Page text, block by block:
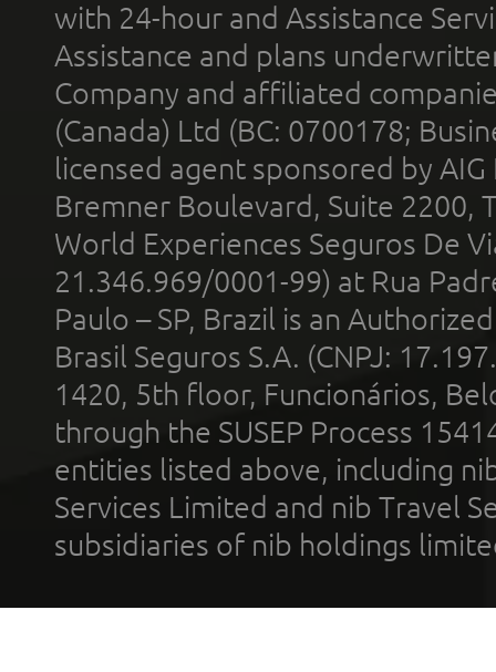
with 24-hour and Assistance
Assistance and plans
Company and affiliated
(Canada) Ltd (BC: 0700178;
licensed agent sponsored by
Bremner Boulevard, Suite 2200,
World Experiences Seguros De
21.346.969/0001-99) at Rua
Paulo – SP, Brazil is an
Brasil Seguros S.A. (CNPJ:
1420, 5th floor, Funcionários,
through the SUSEP Process
entities listed above, including
Services Limited and nib Travel
subsidiaries of nib holdings